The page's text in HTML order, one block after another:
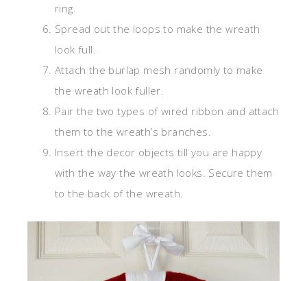
ring.
Spread out the loops to make the wreath
look full.
Attach the burlap mesh randomly to make
the wreath look fuller.
Pair the two types of wired ribbon and attach
them to the wreath’s branches.
Insert the decor objects till you are happy
with the way the wreath looks. Secure them
to the back of the wreath.